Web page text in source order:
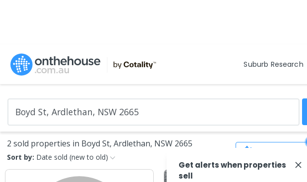
Suburb Research
2 sold properties in Boyd St, Ardlethan, NSW 2665
Sort by: Date sold (new to old)
Get alerts when properties
sell